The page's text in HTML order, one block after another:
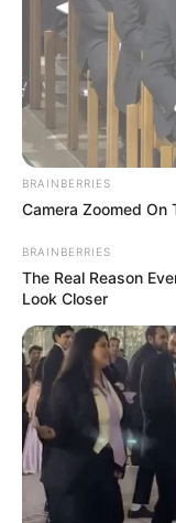
BRAINBERRIES
Camera Zoomed On
BRAINBERRIES
The Real Reason
Look Closer